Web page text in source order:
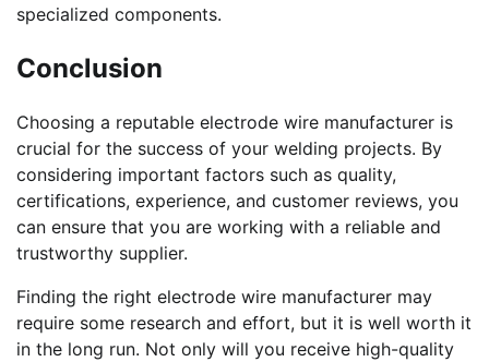
specialized components.
Conclusion
Choosing a reputable electrode wire manufacturer is
crucial for the success of your welding projects. By
considering important factors such as quality,
certifications, experience, and customer reviews, you
can ensure that you are working with a reliable and
trustworthy supplier.
Finding the right electrode wire manufacturer may
require some research and effort, but it is well worth it
in the long run. Not only will you receive high-quality